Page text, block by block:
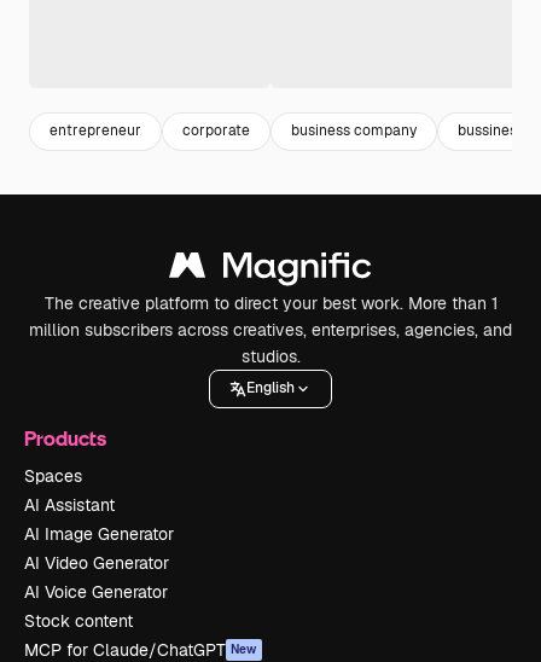
entrepreneur corporate business company bussines
The creative platform to direct your best work. More than 1
million subscribers across creatives, enterprises, agencies, and
studios.
English
Products
Spaces
AI Assistant
AI Image Generator
AI Video Generator
AI Voice Generator
Stock content
MCP for Claude/ChatGPT New